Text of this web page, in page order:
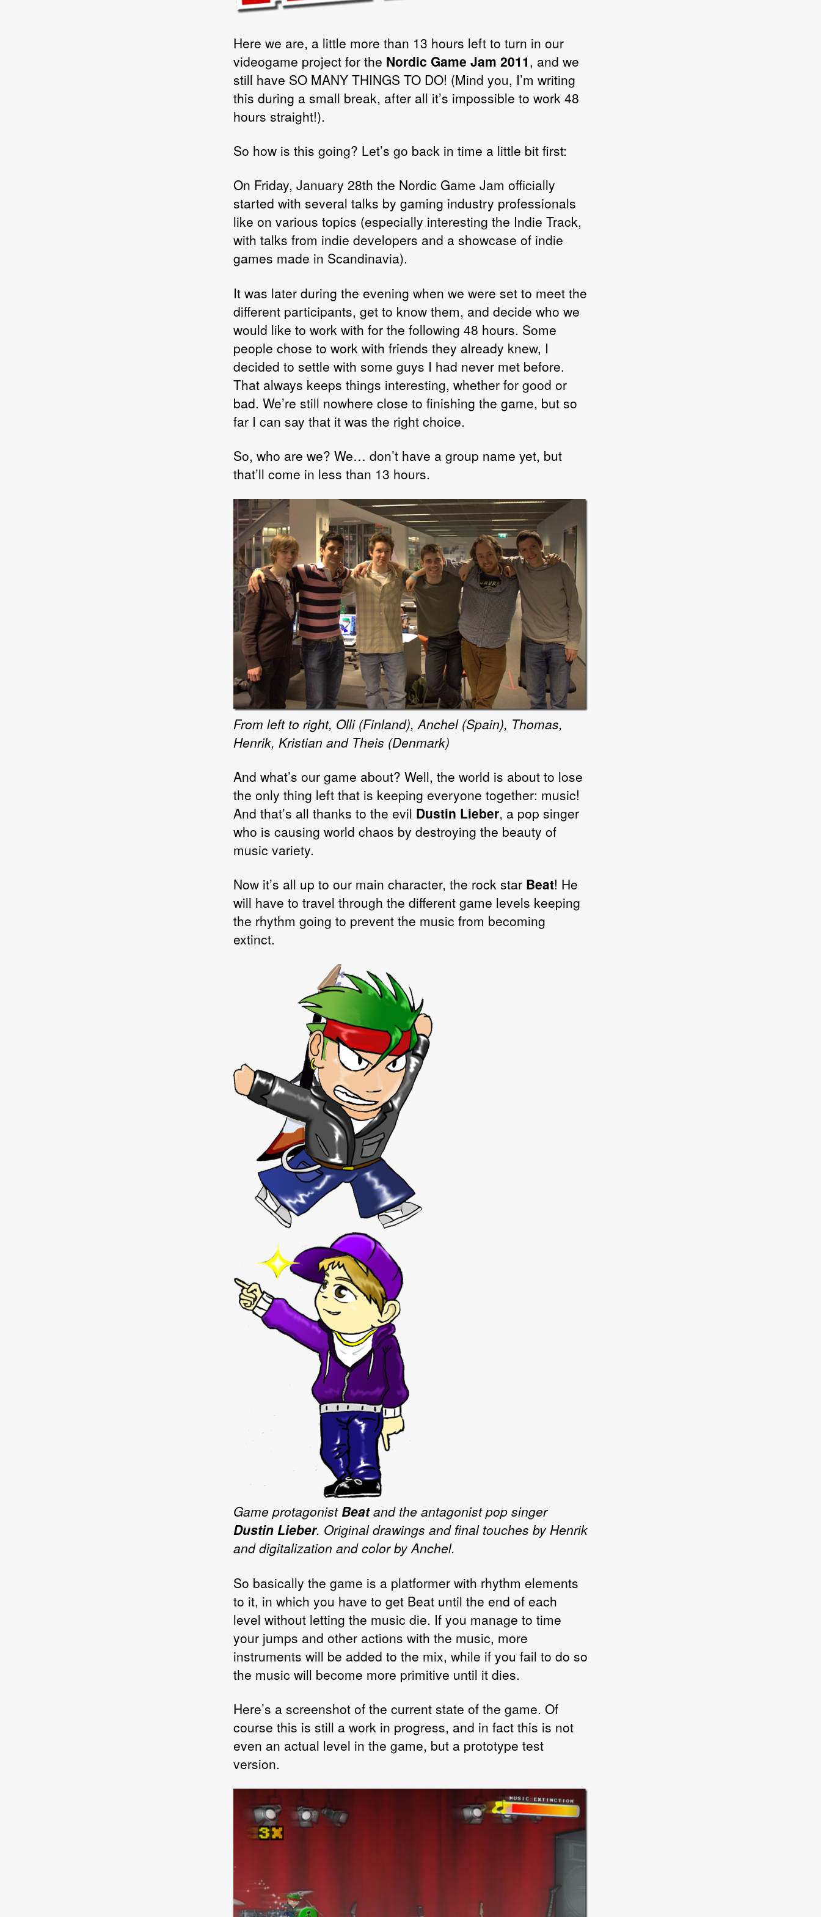
Here we are, a little more than 13 hours left to turn in our
videogame project for the Nordic Game Jam 2011, and we
still have SO MANY THINGS TO DO! (Mind you, I’m writing
this during a small break, after all it’s impossible to work 48
hours straight!).
So how is this going? Let’s go back in time a little bit first:
On Friday, January 28th the Nordic Game Jam officially
started with several talks by gaming industry professionals
like on various topics (especially interesting the Indie Track,
with talks from indie developers and a showcase of indie
games made in Scandinavia).
It was later during the evening when we were set to meet the
different participants, get to know them, and decide who we
would like to work with for the following 48 hours. Some
people chose to work with friends they already knew, I
decided to settle with some guys I had never met before.
That always keeps things interesting, whether for good or
bad. We’re still nowhere close to finishing the game, but so
far I can say that it was the right choice.
So, who are we? We… don’t have a group name yet, but
that’ll come in less than 13 hours.
From left to right, Olli (Finland), Anchel (Spain), Thomas,
Henrik, Kristian and Theis (Denmark)
And what’s our game about? Well, the world is about to lose
the only thing left that is keeping everyone together: music!
And that’s all thanks to the evil Dustin Lieber, a pop singer
who is causing world chaos by destroying the beauty of
music variety.
Now it’s all up to our main character, the rock star Beat! He
will have to travel through the different game levels keeping
the rhythm going to prevent the music from becoming
extinct.
Game protagonist Beatand the antagonist pop singer
Dustin Lieber. Original drawings and final touches by Henrik
and digitalization and color by Anchel.
So basically the game is a platformer with rhythm elements
to it, in which you have to get Beat until the end of each
level without letting the music die. If you manage to time
your jumps and other actions with the music, more
instruments will be added to the mix, while if you fail to do so
the music will become more primitive until it dies.
Here’s a screenshot of the current state of the game. Of
course this is still a work in progress, and in fact this is not
even an actual level in the game, but a prototype test
version.